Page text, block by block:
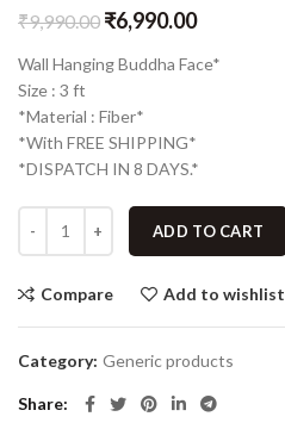
₹9,990.00 ₹6,990.00
Wall Hanging Buddha Face*
Size : 3 ft
*Material : Fiber*
*With FREE SHIPPING*
*DISPATCH IN 8 DAYS.*
ADD TO CART
Compare Add to wishlist
Category: Generic products
Share